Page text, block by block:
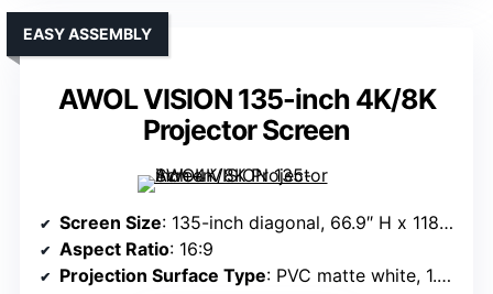
AWOL VISION 135-inch 4K/8K
Projector Screen
EASY ASSEMBLY
Screen Size: 135-inch diagonal, 66.9″ H x 118.6″ W view
Aspect Ratio: 16:9
Projection Surface Type: PVC matte white, 1.3 gain